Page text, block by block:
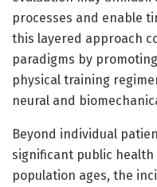
processes and enable
this layered approach
paradigms by
physical training
neural and
Beyond individual
significant public health
population ages, the